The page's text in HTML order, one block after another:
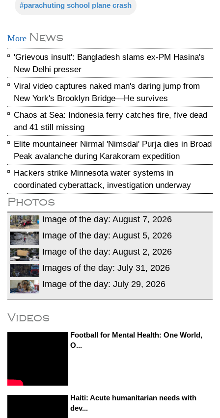
#parachuting school plane crash
More News
'Grievous insult': Bangladesh slams ex-PM Hasina's
New Delhi presser
Viral video captures naked man's daring jump from
New York's Brooklyn Bridge—He survives
Chaos at Sea: Indonesia ferry catches fire, five dead
and 41 still missing
Elite mountaineer Nirmal 'Nimsdai' Purja dies in Broad
Peak avalanche during Karakoram expedition
Hackers strike Minnesota water systems in
coordinated cyberattack, investigation underway
Photos
Image of the day: August 7, 2026
Image of the day: August 5, 2026
Image of the day: August 2, 2026
Images of the day: July 31, 2026
Image of the day: July 29, 2026
Videos
Football for Mental Health: One World,
O...
Haiti: Acute humanitarian needs with
dev...